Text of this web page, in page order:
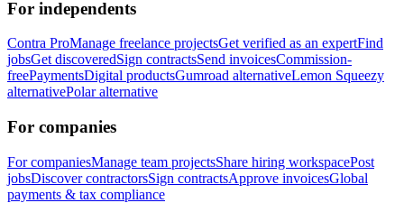
For independents
Contra ProManage freelance projectsGet verified as an expertFind
jobsGet discoveredSign contractsSend invoicesCommission-
freePaymentsDigital productsGumroad alternativeLemon Squeezy
alternativePolar alternative
For companies
For companiesManage team projectsShare hiring workspacePost
jobsDiscover contractorsSign contractsApprove invoicesGlobal
payments & tax compliance